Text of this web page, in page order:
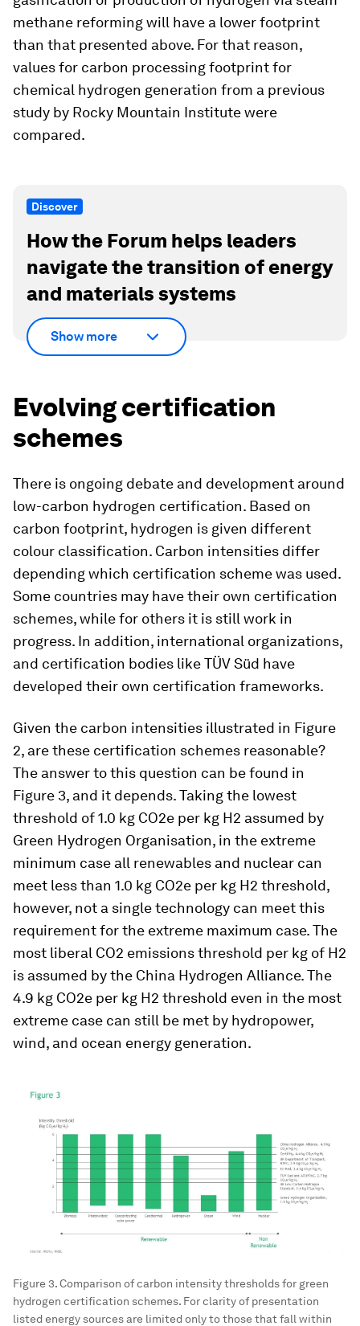
methane reforming will have a lower footprint
than that presented above. For that reason,
values for carbon processing footprint for
chemical hydrogen generation from a previous
study by Rocky Mountain Institute were
compared.
Discover
How the Forum helps leaders
navigate the transition of energy
and materials systems
Show more
Evolving certification
schemes
There is ongoing debate and development around
low-carbon hydrogen certification. Based on
carbon footprint, hydrogen is given different
colour classification. Carbon intensities differ
depending which certification scheme was used.
Some countries may have their own certification
schemes, while for others it is still work in
progress. In addition, international organizations,
and certification bodies like TÜV Süd have
developed their own certification frameworks.
Given the carbon intensities illustrated in Figure
2, are these certification schemes reasonable?
The answer to this question can be found in
Figure 3, and it depends. Taking the lowest
threshold of 1.0 kg CO2e per kg H2 assumed by
Green Hydrogen Organisation, in the extreme
minimum case all renewables and nuclear can
meet less than 1.0 kg CO2e per kg H2 threshold,
however, not a single technology can meet this
requirement for the extreme maximum case. The
most liberal CO2 emissions threshold per kg of H2
is assumed by the China Hydrogen Alliance. The
4.9 kg CO2e per kg H2 threshold even in the most
extreme case can still be met by hydropower,
wind, and ocean energy generation.
Figure 3. Comparison of carbon intensity thresholds for green
hydrogen certification schemes. For clarity of presentation
listed energy sources are limited only to those that fall within